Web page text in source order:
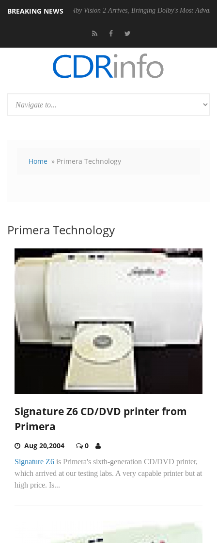
BREAKING NEWS
Dolby Vision 2 Arrives, Bringing Dolby's Most Advanced Picture
Home » Primera Technology
Primera Technology
Signature Z6 CD/DVD printer from
Primera
Aug 20,2004 0
Signature Z6 is Primera's sixth-generation CD/DVD printer,
which arrived at our testing labs. A very capable printer but at
high price. Is...